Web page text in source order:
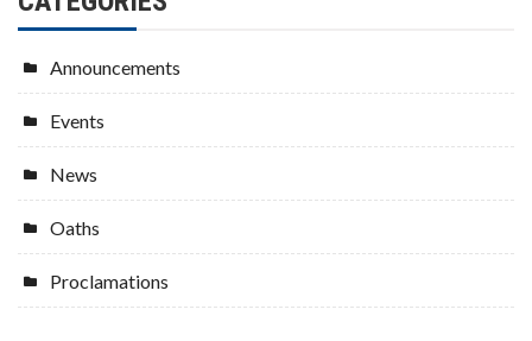
Announcements
Events
News
Oaths
Proclamations